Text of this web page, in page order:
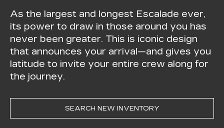
As the largest and longest Escalade ever,
its power to draw in those around you has
never been greater. This is iconic design
that announces your arrival—and gives you
latitude to invite your entire crew along for
the journey.
SEARCH NEW INVENTORY